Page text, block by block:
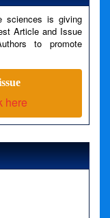
foreach()
sciences is giving
Article and Issue
to promote
here